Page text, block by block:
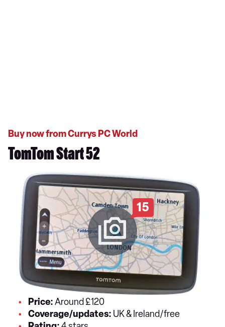
Buy now from Currys PC World
TomTom Start 52
15
Price:Around £120
Coverage/updates: UK & Ireland/free